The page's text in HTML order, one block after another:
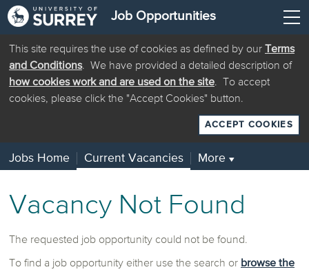
Job Opportunities
This site requires the use of cookies as defined by our
Terms
and Conditions. We have provided a detailed description of
how cookies work and are used on the site. To accept
cookies, please click the "Accept Cookies" button.
ACCEPT COOKIES
Jobs Home Current Vacancies More ▼
Vacancy Not Found
The requested job opportunity could not be found.
To find a job opportunity either use the search or browse the